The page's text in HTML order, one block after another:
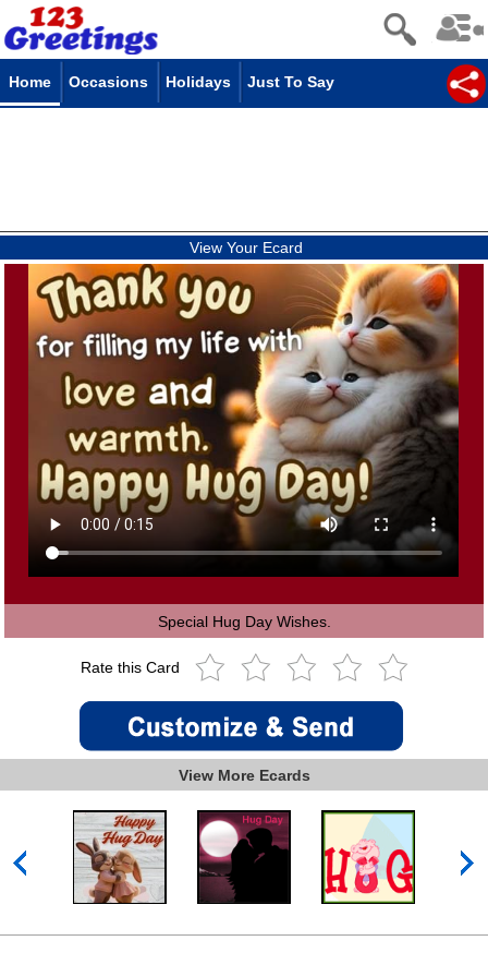
Home Occasions Holidays Just To Say
View Your Ecard
Special Hug Day Wishes.
Rate this Card
View More Ecards